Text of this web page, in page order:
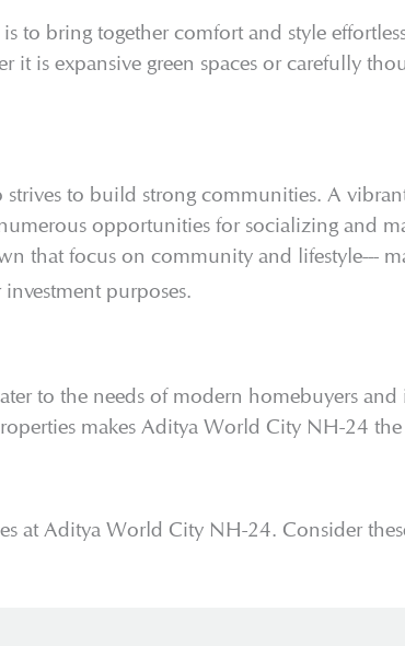
bring together comfort and style
is expansive green spaces or carefully
to build strong communities. A
opportunities for socializing and
that focus on community and lifestyle---
purposes.
to the needs of modern homebuyers and
makes Aditya World City NH-24 the
at Aditya World City NH-24. Consider